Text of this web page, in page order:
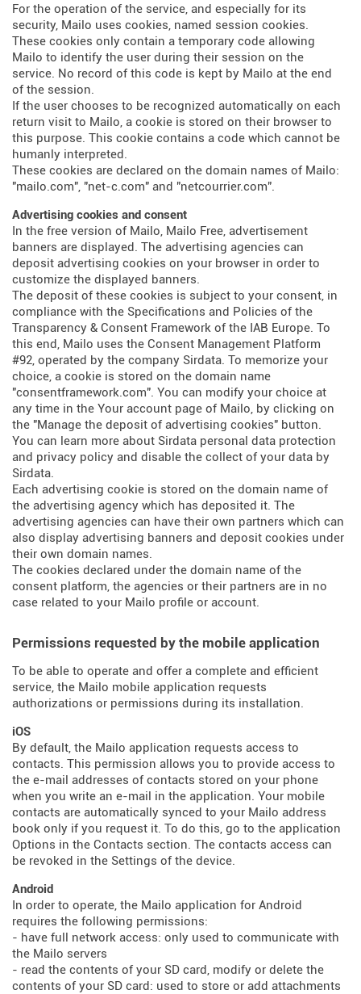
For the operation of the service, and especially for its
security, Mailo uses cookies, named session cookies.
These cookies only contain a temporary code allowing
Mailo to identify the user during their session on the
service. No record of this code is kept by Mailo at the end
of the session.
If the user chooses to be recognized automatically on each
return visit to Mailo, a cookie is stored on their browser to
this purpose. This cookie contains a code which cannot be
humanly interpreted.
These cookies are declared on the domain names of Mailo:
"mailo.com", "net-c.com" and "netcourrier.com".
Advertising cookies and consent
In the free version of Mailo, Mailo Free, advertisement
banners are displayed. The advertising agencies can
deposit advertising cookies on your browser in order to
customize the displayed banners.
The deposit of these cookies is subject to your consent, in
compliance with the Specifications and Policies of the
Transparency & Consent Framework of the IAB Europe. To
this end, Mailo uses the Consent Management Platform
#92, operated by the company Sirdata. To memorize your
choice, a cookie is stored on the domain name
"consentframework.com". You can modify your choice at
any time in the Your account page of Mailo, by clicking on
the "Manage the deposit of advertising cookies" button.
You can learn more about Sirdata personal data protection
and privacy policy and disable the collect of your data by
Sirdata.
Each advertising cookie is stored on the domain name of
the advertising agency which has deposited it. The
advertising agencies can have their own partners which can
also display advertising banners and deposit cookies under
their own domain names.
The cookies declared under the domain name of the
consent platform, the agencies or their partners are in no
case related to your Mailo profile or account.
Permissions requested by the mobile application
To be able to operate and offer a complete and efficient
service, the Mailo mobile application requests
authorizations or permissions during its installation.
iOS
By default, the Mailo application requests access to
contacts. This permission allows you to provide access to
the e-mail addresses of contacts stored on your phone
when you write an e-mail in the application. Your mobile
contacts are automatically synced to your Mailo address
book only if you request it. To do this, go to the application
Options in the Contacts section. The contacts access can
be revoked in the Settings of the device.
Android
In order to operate, the Mailo application for Android
requires the following permissions:
- have full network access: only used to communicate with
the Mailo servers
- read the contents of your SD card, modify or delete the
contents of your SD card: used to store or add attachments